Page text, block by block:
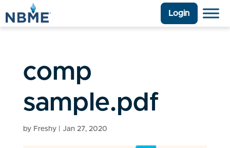
Login
comp
sample.pdf
by Freshy| Jan 27, 2020